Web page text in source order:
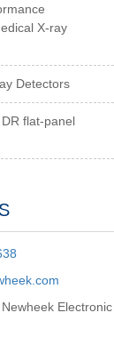
X-ray
Detectors
flat-panel
Electronic